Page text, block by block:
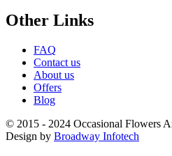
Other Links
FAQ
Contact us
About us
Offers
Blog
© 2015 - 2024 Occasional Flowers
Design by Broadway Infotech